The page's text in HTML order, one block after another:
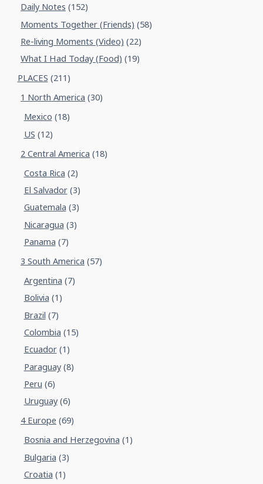
Daily Notes (152)
Moments Together (Friends) (58)
Re-living Moments (Video) (22)
What I Had Today (Food) (19)
PLACES (211)
1 North America (30)
Mexico (18)
US (12)
2 Central America (18)
Costa Rica (2)
El Salvador(3)
Guatemala (3)
Nicaragua (3)
Panama (7)
3 South America (57)
Argentina (7)
Bolivia (1)
Brazil (7)
Colombia (15)
Ecuador(1)
Paraguay(8)
Peru (6)
Uruguay(6)
4 Europe (69)
Bosnia and Herzegovina (1)
Bulgaria (3)
Croatia (1)